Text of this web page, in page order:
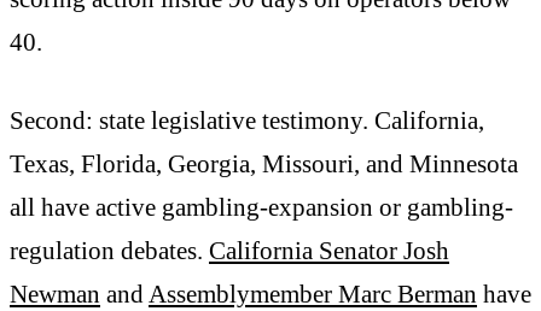
40.
Second: state legislative testimony. California,
Texas, Florida, Georgia, Missouri, and Minnesota
all have active gambling-expansion or gambling-
regulation debates. California Senator Josh
Newman andAssemblymember Marc Berman have